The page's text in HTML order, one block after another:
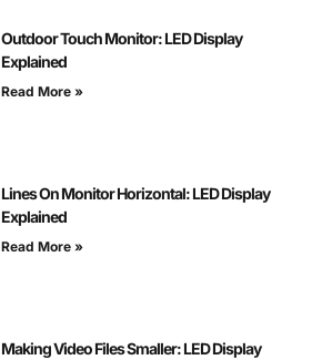
Outdoor Touch Monitor: LED Display
Explained
Read More »
Lines On Monitor Horizontal: LED Display
Explained
Read More »
Making Video Files Smaller: LED Display